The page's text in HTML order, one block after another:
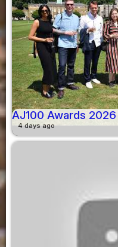
AJ100 Awards 2026
4 days ago